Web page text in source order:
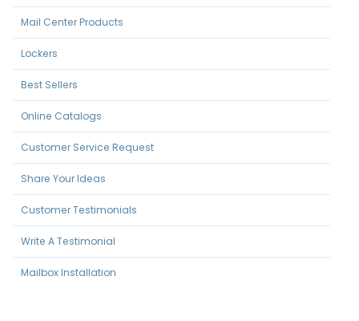
Mail Center Products
Lockers
Best Sellers
Online Catalogs
Customer Service Request
Share Your Ideas
Customer Testimonials
Write A Testimonial
Mailbox Installation